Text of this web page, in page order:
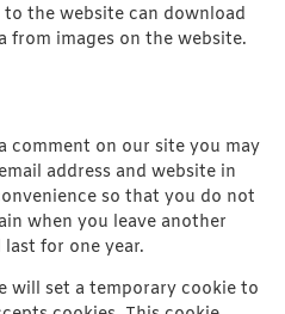
to the website can download
from images on the website.
comment on our site you may
address and website in
so that you do not
when you leave another
for one year.
will set a temporary cookie to